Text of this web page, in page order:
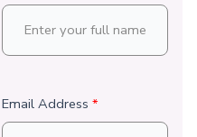
Email Address *